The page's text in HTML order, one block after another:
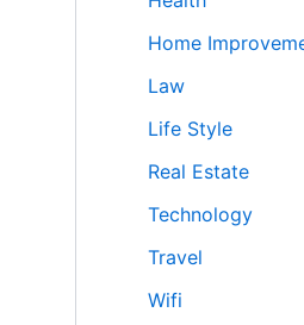
Home
Law
Life Style
Real Estate
Technology
Travel
Wifi